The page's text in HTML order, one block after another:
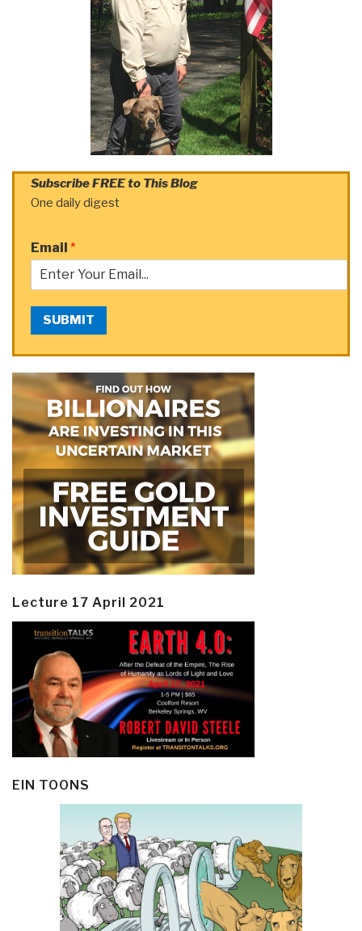
Subscribe FREE to This Blog
One daily digest
Email *
SUBMIT
Lecture 17 April 2021
EIN TOONS